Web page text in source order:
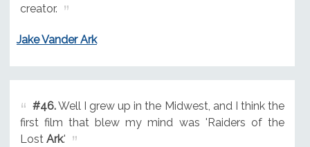
creator.
Jake Vander Ark
#46.Well I grew up in the Midwest, and I think the
first film that blew my mind was 'Raiders of the
Lost Ark.'